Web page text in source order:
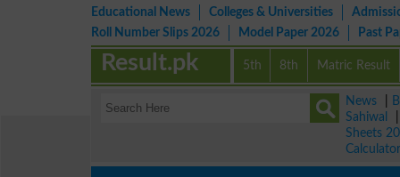
Educational News Colleges & Universities
Roll Number Slips 2026
Model Paper 2026 Past
5th 8th Matric Result
Result.pk
News
Sahiwal
Sheets
Calculator